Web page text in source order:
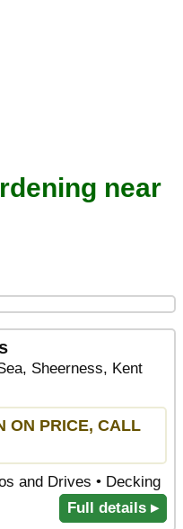
near
Sheerness, Kent
ON PRICE, CALL
and Drives • Decking
Full details ▸